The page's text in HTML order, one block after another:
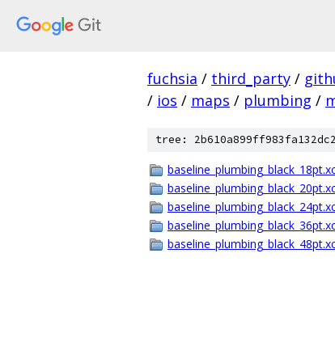
fuchsia / third_party /
/ ios / maps / plumbing /
tree: